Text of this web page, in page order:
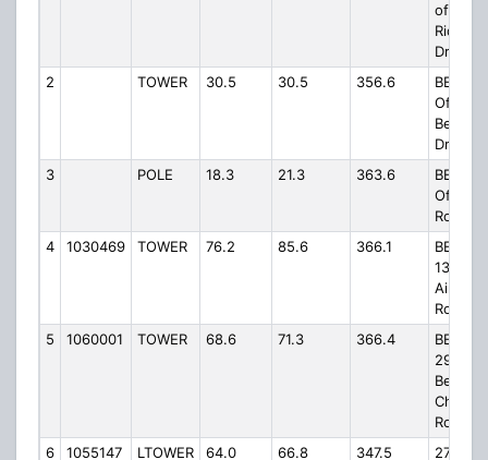
of
Drive
2
TOWER 30.5 30.5 356.6
Off
Drive
3
POLE 18.3 21.3 363.6
Off
Road
4
1030469 TOWER 76.2 85.6 366.1
1306
Airport
Road
5
1060001 TOWER 68.6 71.3 366.4
BEAV61,
294
Church
Road
6
1055147 LTOWER 64.0 66.8 347.5
275